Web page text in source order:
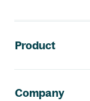
Product
Company